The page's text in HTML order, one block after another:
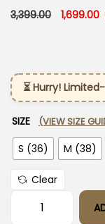
3,399.00 Original
1,699.00
⏳ Hurry!
SIZE (VIEW SIZE
S (36) M (38)
Clear
Purple